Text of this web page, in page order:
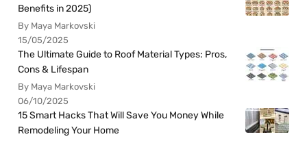
Benefits in 2025)
By Maya Markovski
15/05/2025
The Ultimate Guide to Roof Material Types: Pros,
Cons & Lifespan
By Maya Markovski
06/10/2025
15 Smart Hacks That Will Save You Money While
Remodeling Your Home